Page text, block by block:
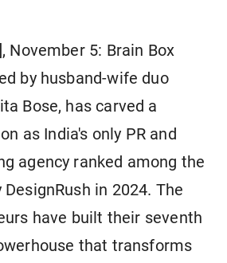
November 5: Brain Box
by husband-wife duo
Bose, has carved a
as India's only PR and
agency ranked among the
DesignRush in 2024. The
have built their seventh
that transforms